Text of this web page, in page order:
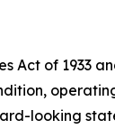
Act of 1933
looking